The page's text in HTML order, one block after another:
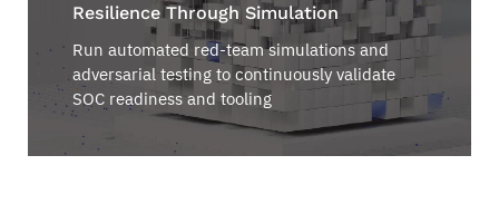
Resilience Through Simulation
Run automated red-team simulations and
adversarial testing to continuously validate
SOC readiness and tooling